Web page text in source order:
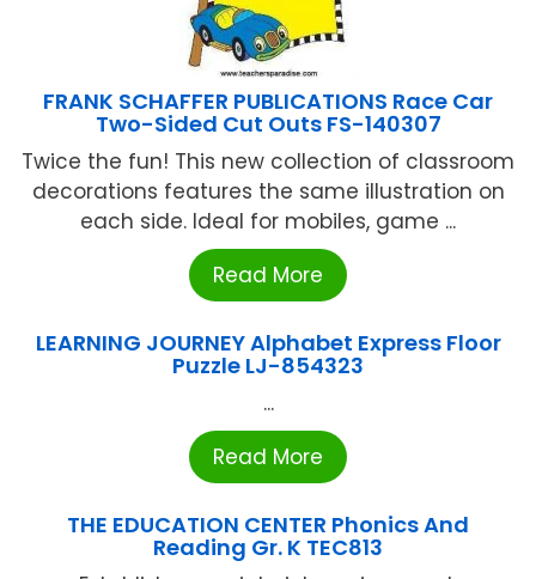
FRANK SCHAFFER PUBLICATIONS Race Car
Two-Sided Cut Outs FS-140307
Twice the fun! This new collection of classroom
decorations features the same illustration on
each side. Ideal for mobiles, game ...
Read More
LEARNING JOURNEY Alphabet Express Floor
Puzzle LJ-854323
...
Read More
THE EDUCATION CENTER Phonics And
Reading Gr. K TEC813